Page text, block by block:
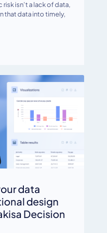
isn’t a lack of data,
that data into timely,
data
design
Decision